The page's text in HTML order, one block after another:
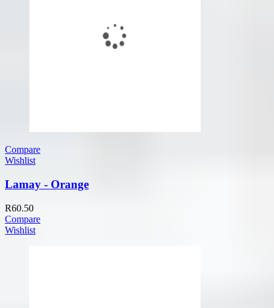
Compare
Wishlist
Lamay - Orange
R60.50
Compare
Wishlist